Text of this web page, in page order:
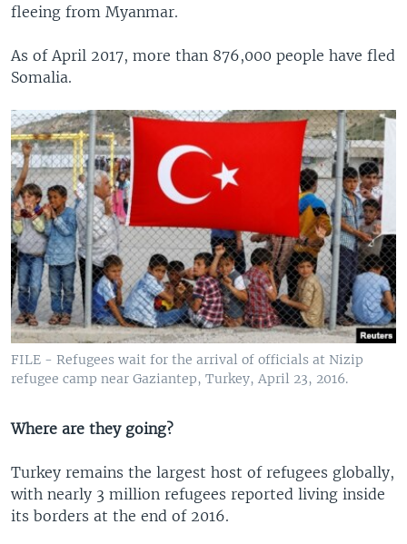
fleeing from Myanmar.
As of April 2017, more than 876,000 people have fled
Somalia.
FILE - Refugees wait for the arrival of officials at Nizip
refugee camp near Gaziantep, Turkey, April 23, 2016.
Where are they going?
Turkey remains the largest host of refugees globally,
with nearly 3 million refugees reported living inside
its borders at the end of 2016.